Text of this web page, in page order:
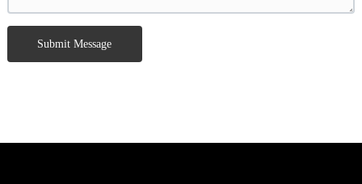
Submit Message